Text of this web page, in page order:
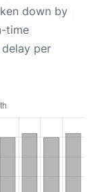
down by
time
per